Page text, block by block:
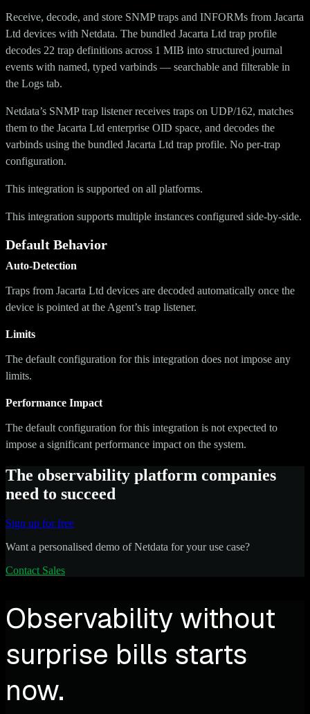
Receive, decode, and store SNMP traps and INFORMs from Jacarta
Ltd devices with Netdata. The bundled Jacarta Ltd trap profile
decodes 22 trap definitions across 1 MIB into structured journal
events with named, typed varbinds — searchable and filterable in
the Logs tab.
Netdata’s SNMP trap listener receives traps on UDP/162, matches
them to the Jacarta Ltd enterprise OID space, and decodes the
varbinds using the bundled Jacarta Ltd trap profile. No per-trap
configuration.
This integration is supported on all platforms.
This integration supports multiple instances configured side-by-side.
Default Behavior
Auto-Detection
Traps from Jacarta Ltd devices are decoded automatically once the
device is pointed at the Agent’s trap listener.
Limits
The default configuration for this integration does not impose any
limits.
Performance Impact
The default configuration for this integration is not expected to
impose a significant performance impact on the system.
The observability platform companies
need to succeed
Sign up for free
Want a personalised demo of Netdata for your use case?
Contact Sales
Observability without
surprise bills starts
now.